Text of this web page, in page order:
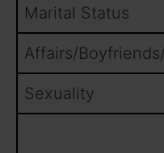
Marital Status
Affairs/
Sexuality